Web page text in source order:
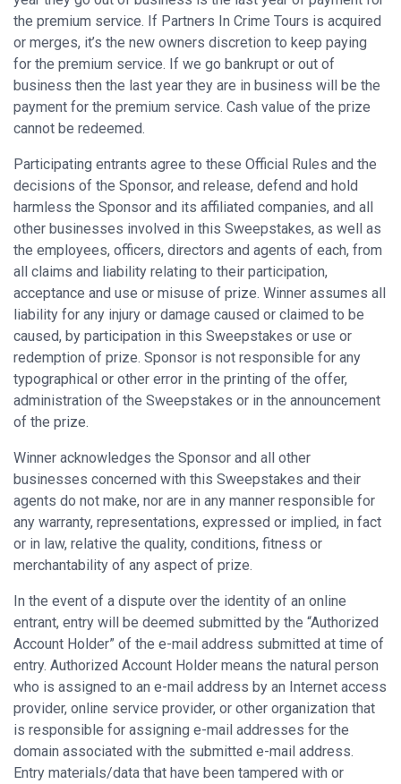
the premium service. If Partners In Crime Tours is acquired
or merges, it’s the new owners discretion to keep paying
for the premium service. If we go bankrupt or out of
business then the last year they are in business will be the
payment for the premium service. Cash value of the prize
cannot be redeemed.
Participating entrants agree to these Official Rules and the
decisions of the Sponsor, and release, defend and hold
harmless the Sponsor and its affiliated companies, and all
other businesses involved in this Sweepstakes, as well as
the employees, officers, directors and agents of each, from
all claims and liability relating to their participation,
acceptance and use or misuse of prize. Winner assumes all
liability for any injury or damage caused or claimed to be
caused, by participation in this Sweepstakes or use or
redemption of prize. Sponsor is not responsible for any
typographical or other error in the printing of the offer,
administration of the Sweepstakes or in the announcement
of the prize.
Winner acknowledges the Sponsor and all other
businesses concerned with this Sweepstakes and their
agents do not make, nor are in any manner responsible for
any warranty, representations, expressed or implied, in fact
or in law, relative the quality, conditions, fitness or
merchantability of any aspect of prize.
In the event of a dispute over the identity of an online
entrant, entry will be deemed submitted by the “Authorized
Account Holder” of the e-mail address submitted at time of
entry. Authorized Account Holder means the natural person
who is assigned to an e-mail address by an Internet access
provider, online service provider, or other organization that
is responsible for assigning e-mail addresses for the
domain associated with the submitted e-mail address.
Entry materials/data that have been tampered with or